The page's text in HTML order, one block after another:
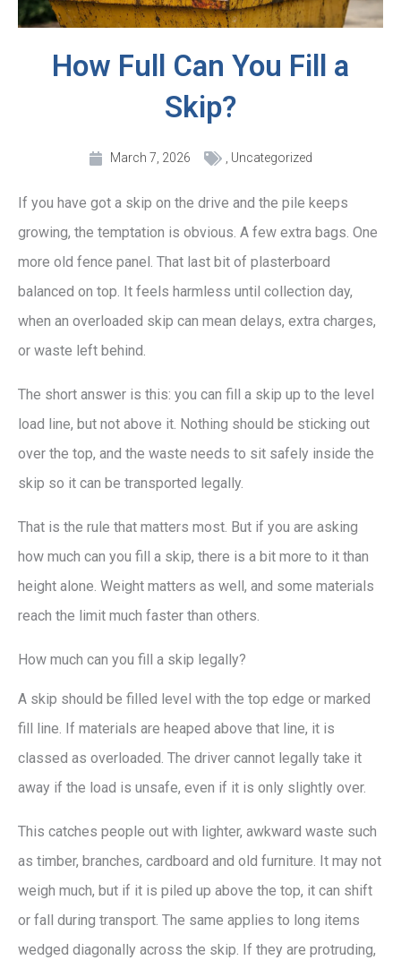
How Full Can You Fill a
Skip?
March 7, 2026 Uncategorized
If you have got a skip on the drive and the pile keeps
growing, the temptation is obvious. A few extra bags. One
more old fence panel. That last bit of plasterboard
balanced on top. It feels harmless until collection day,
when an overloaded skip can mean delays, extra charges,
or waste left behind.
The short answer is this: you can fill a skip up to the level
load line, but not above it. Nothing should be sticking out
over the top, and the waste needs to sit safely inside the
skip so it can be transported legally.
That is the rule that matters most. But if you are asking
how much can you fill a skip, there is a bit more to it than
height alone. Weight matters as well, and some materials
reach the limit much faster than others.
How much can you fill a skip legally?
A skip should be filled level with the top edge or marked
fill line. If materials are heaped above that line, it is
classed as overloaded. The driver cannot legally take it
away if the load is unsafe, even if it is only slightly over.
This catches people out with lighter, awkward waste such
as timber, branches, cardboard and old furniture. It may not
weigh much, but if it is piled up above the top, it can shift
or fall during transport. The same applies to long items
wedged diagonally across the skip. If they are protruding,